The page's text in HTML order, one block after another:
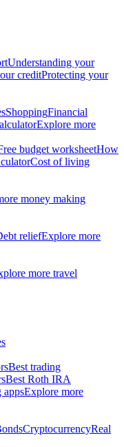
Understanding your
creditProtecting your
ShoppingFinancial
Explore more
budget worksheetHow
Cost of living
money making
reliefExplore more
more travel
Best trading
Best Roth IRA
appsExplore more
CryptocurrencyReal